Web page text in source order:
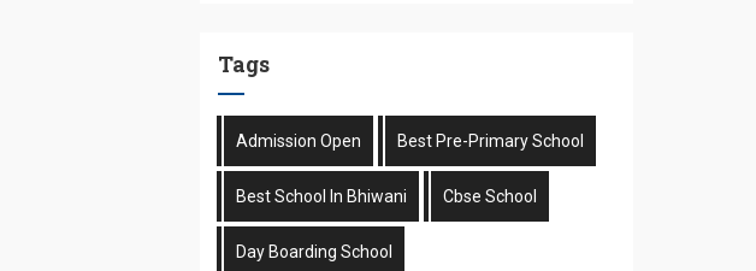
Tags
Admission Open Best Pre-Primary School
Best School In Bhiwani Cbse School
Day Boarding School